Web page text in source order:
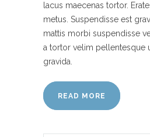
lacus maecenas tortor.
metus. Suspendisse est
mattis morbi suspendisse
a tortor velim pellentesque
gravida.
READ MORE